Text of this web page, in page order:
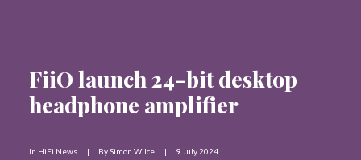
The Reference System
Gadgets
About
FiiO launch 24-bit desktop
headphone amplifier
In HiFi News | BySimon Wilce | 9 July 2024